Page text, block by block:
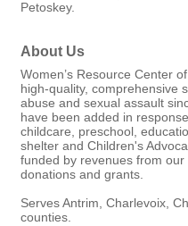
Petoskey.
About Us
Women’s Resource Center
high-quality, comprehensive
abuse and sexual assault
have been added in
childcare, preschool,
shelter and Children's
funded by revenues from our
donations and grants.
Serves Antrim, Charlevoix,
counties.